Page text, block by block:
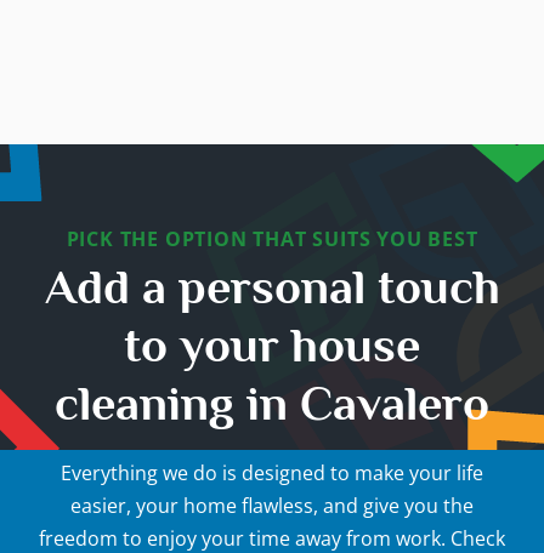
PICK THE OPTION THAT SUITS YOU BEST
Add a personal touch
to your house
cleaning in Cavalero
Everything we do is designed to make your life
easier, your home flawless, and give you the
freedom to enjoy your time away from work. Check